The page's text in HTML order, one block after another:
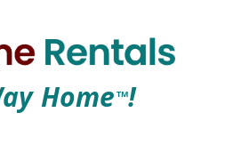
Home TM!